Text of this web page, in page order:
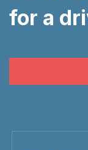
for a